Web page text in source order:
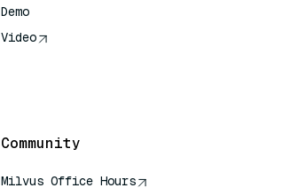
Demo
Video
Community
Milvus Office Hours